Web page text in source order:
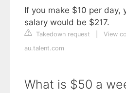
If you make $10 per day,
salary would be $217.
Takedown request
View
au.talent.com
What is $50 a